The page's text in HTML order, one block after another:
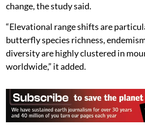
change, the study said.
“Elevational range shifts are
butterfly species richness,
diversity are highly clustered in
worldwide,” it added.